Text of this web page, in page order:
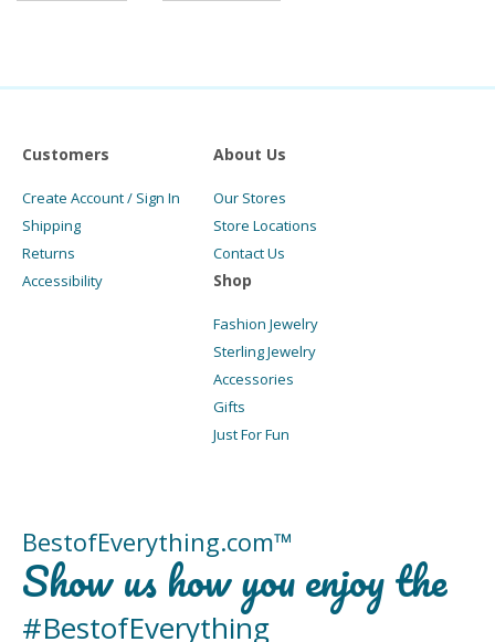
Customers
Create Account / Sign In
Shipping
Returns
Accessibility
About Us
Our Stores
Store Locations
Contact Us
Shop
Fashion Jewelry
Sterling Jewelry
Accessories
Gifts
Just For Fun
BestofEverything.com™
Show us how you enjoy the
#BestofEverything